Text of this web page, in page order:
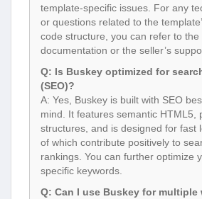
template-specific issues. For any
or questions related to the
code structure, you can refer to the
documentation or the seller’s
Q: Is Buskey optimized for
(SEO)?
A: Yes, Buskey is built with SEO
mind. It features semantic HTML5,
structures, and is designed for fast
of which contribute positively to
rankings. You can further optimize
specific keywords.
Q: Can I use Buskey for multiple